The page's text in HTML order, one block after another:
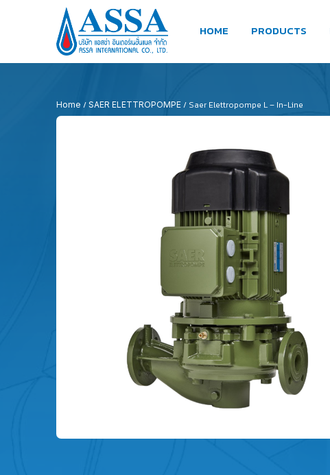
HOME PRODUCTS
Home / SAER ELETTROPOMPE / Saer Elettropompe L – In-Line